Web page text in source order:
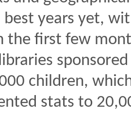
best years yet,
the first few
children,
stats to